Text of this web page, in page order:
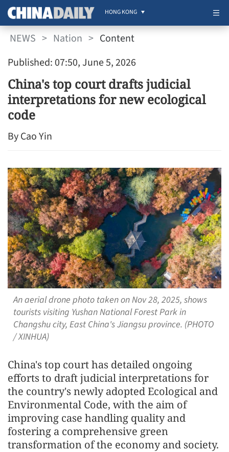
HONG KONG
NEWS > Nation > Content
Published: 07:50, June 5, 2026
China's top court drafts judicial
interpretations for new ecological
code
By Cao Yin
An aerial drone photo taken on Nov 28, 2025, shows
tourists visiting Yushan National Forest Park in
Changshu city, East China's Jiangsu province. (PHOTO
/ XINHUA)
China's top court has detailed ongoing
efforts to draft judicial interpretations for
the country's newly adopted Ecological and
Environmental Code, with the aim of
improving case handling quality and
fostering a comprehensive green
transformation of the economy and society.